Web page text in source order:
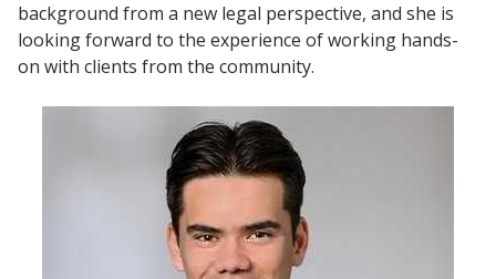
background from a new legal perspective, and she is
looking forward to the experience of working hands-
on with clients from the community.